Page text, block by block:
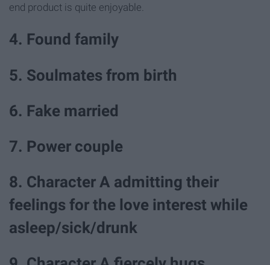
end product is quite enjoyable.
4. Found family
5. Soulmates from birth
6. Fake married
7. Power couple
8. Character A admitting their
feelings for the love interest while
asleep/sick/drunk